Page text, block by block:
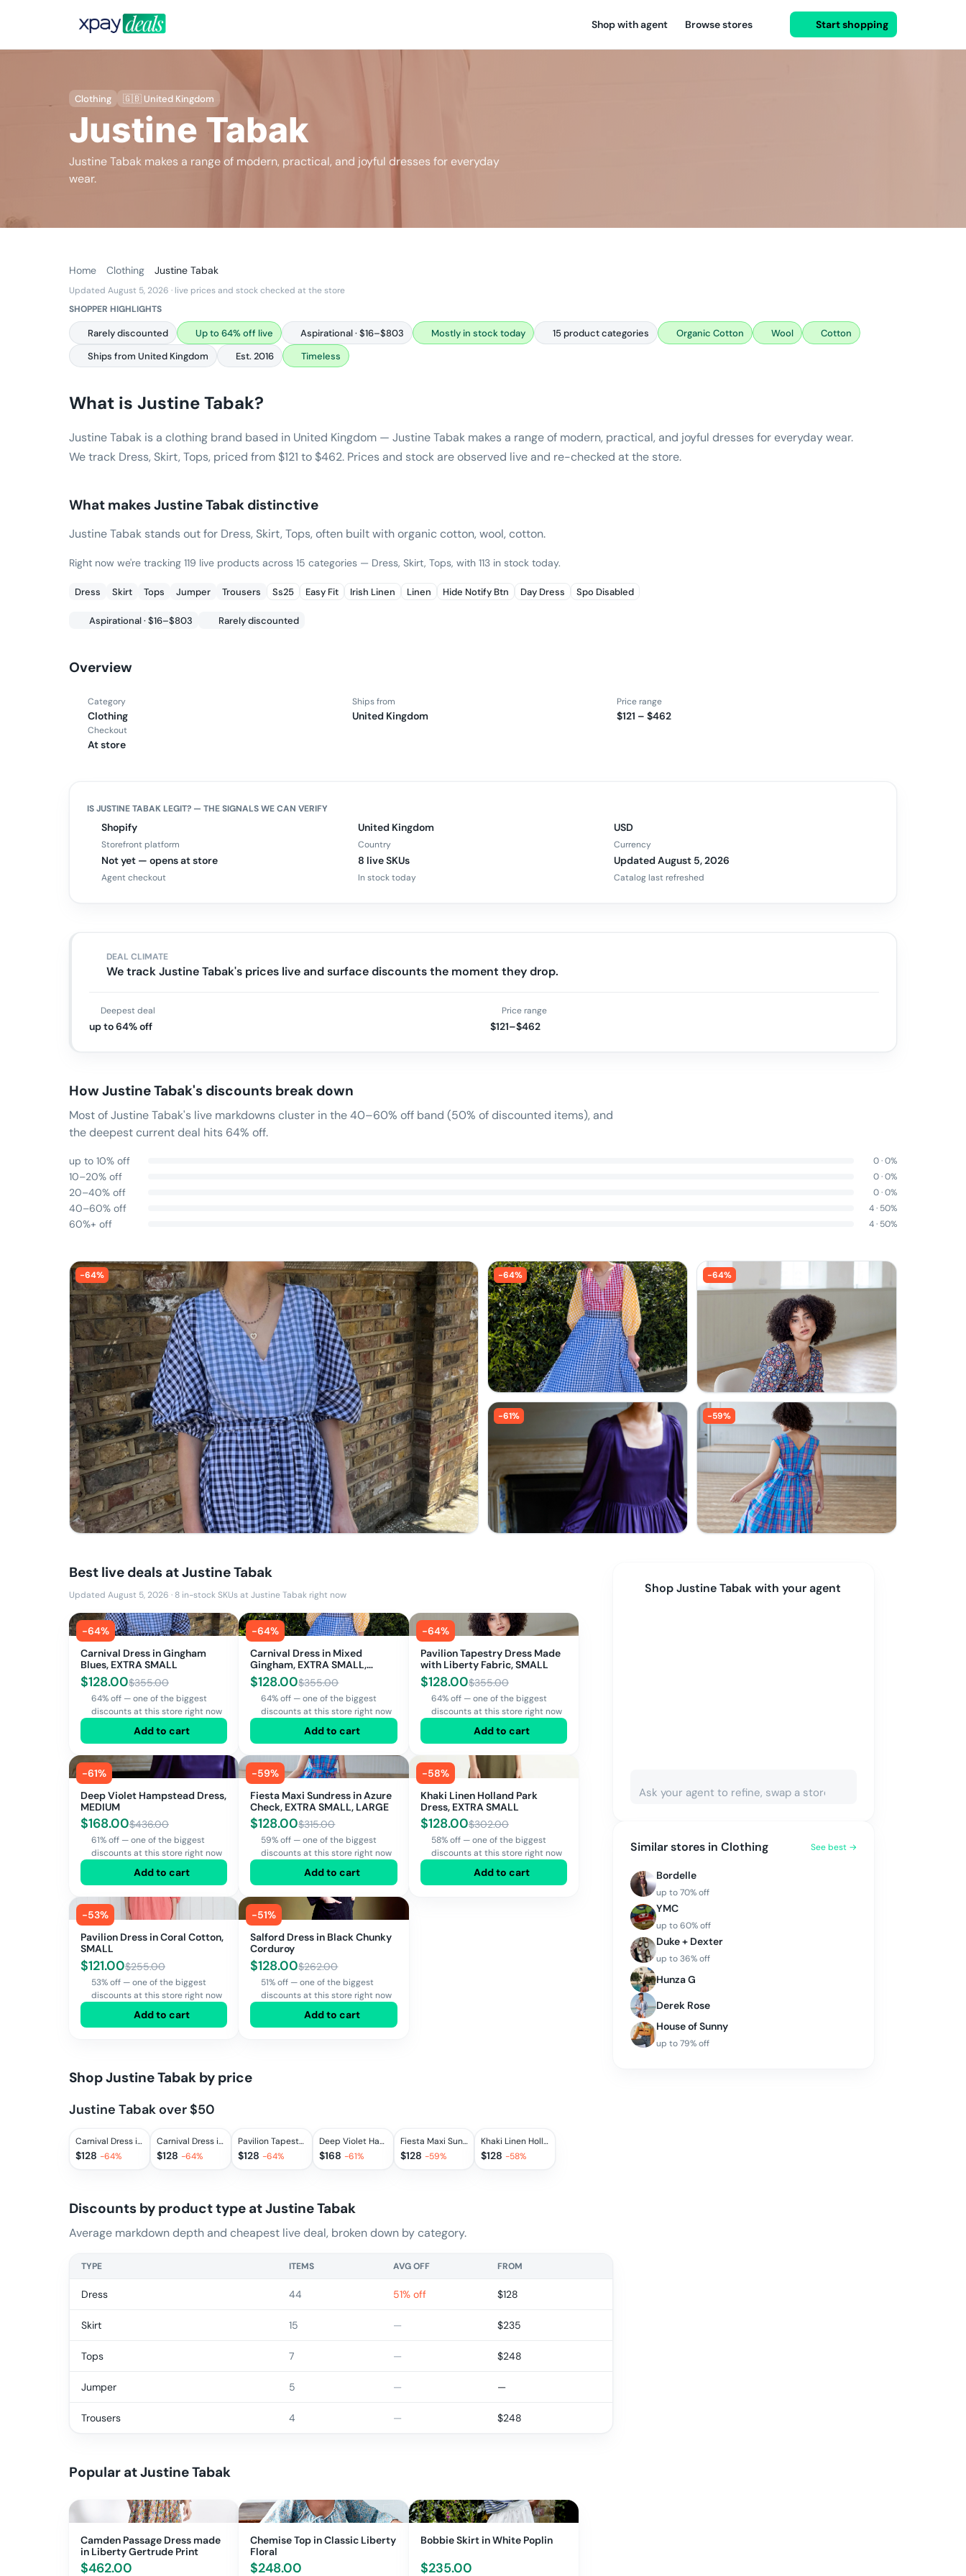
Shop with agent Browse stores Start shopping
Clothing 🇬🇧 United Kingdom
Justine Tabak
Justine Tabak makes a range of modern, practical, and joyful dresses for everyday
wear.
Home Clothing Justine Tabak
Updated August 5, 2026 · live prices and stock checked at the store
SHOPPER HIGHLIGHTS
Rarely discounted Up to 64% off live Aspirational · $16–$803 Mostly in stock today 15 product categories Organic Cotton Wool
Cotton
Ships from United Kingdom
Est. 2016 Timeless
What is Justine Tabak?
Justine Tabak is a clothing brand based in United Kingdom — Justine Tabak makes a range of modern, practical, and joyful dresses for everyday wear.
We track Dress, Skirt, Tops, priced from $121 to $462. Prices and stock are observed live and re-checked at the store.
What makesJustine Tabak distinctive
Justine Tabak stands out for Dress, Skirt, Tops, often built with organic cotton, wool, cotton.
Right now we're tracking 119 live products across 15 categories — Dress, Skirt, Tops, with 113 in stock today.
Dress Skirt Tops Jumper Trousers Ss25 Easy Fit Irish Linen Linen Hide Notify Btn Day Dress Spo Disabled
Aspirational · $16–$803 Rarely discounted
Overview
Category
Clothing
Ships from
United Kingdom
Price range
$121 – $462
Checkout
At store
ISJUSTINE TABAKLEGIT? — THE SIGNALS WE CAN VERIFY
Shopify
Storefront platform
United Kingdom
Country
USD
Currency
Not yet — opens at store
Agent checkout
8 live SKUs
In stock today
Updated August 5, 2026
Catalog last refreshed
DEAL CLIMATE
We track Justine Tabak's prices live and surface discounts the moment they drop.
Deepest deal
up to 64% off
Price range
$121–$462
HowJustine Tabak's discounts break down
Most of Justine Tabak's live markdowns cluster in the 40–60% off band (50% of discounted items), and
the deepest current deal hits 64% off.
up to 10% off 0·0%
10–20% off 0·0%
20–40% off 0·0%
40–60% off 4· 50%
60%+ off 4· 50%
-64% -64% -64%
-61% -59%
Best live deals atJustine Tabak
Updated August 5, 2026 · 8 in-stock SKUs at Justine Tabak right now
-64%
Carnival Dress in Gingham
Blues, EXTRA SMALL
$128.00$355.00
64% off — one of the biggest
discounts at this store right now
Add to cart
-64%
Carnival Dress in Mixed
Gingham, EXTRA SMALL,
SMALL, LARGE
$128.00$355.00
64% off — one of the biggest
discounts at this store right now
Add to cart
-64%
Pavilion Tapestry Dress Made
with Liberty Fabric, SMALL
$128.00$355.00
64% off — one of the biggest
discounts at this store right now
Add to cart
-61%
Deep Violet Hampstead Dress,
MEDIUM
$168.00$436.00
61% off — one of the biggest
discounts at this store right now
Add to cart
-59%
Fiesta Maxi Sundress in Azure
Check, EXTRA SMALL, LARGE
$128.00$315.00
59% off — one of the biggest
discounts at this store right now
Add to cart
-58%
Khaki Linen Holland Park
Dress, EXTRA SMALL
$128.00$302.00
58% off — one of the biggest
discounts at this store right now
Add to cart
-53%
Pavilion Dress in Coral Cotton,
SMALL
$121.00$255.00
53% off — one of the biggest
discounts at this store right now
Add to cart
-51%
Salford Dress in Black Chunky
Corduroy
$128.00$262.00
51% off — one of the biggest
discounts at this store right now
Add to cart
ShopJustine Tabak by price
Justine Tabak over $50
Carnival Dress in Gingham Blues, EXTRA SMALL
$128 -64%
Carnival Dress in Mixed Gingham, EXTRA SMALL, SMALL, LARGE
$128 -64%
Pavilion Tapestry Dress Made with Liberty Fabric, SMALL
$128 -64%
Deep Violet Hampstead Dress, MEDIUM
$168 -61%
Fiesta Maxi Sundress in Azure Check, EXTRA SMALL, LARGE
$128 -59%
Khaki Linen Holland Park Dress, EXTRA SMALL
$128 -58%
Discounts by product type atJustine Tabak
Average markdown depth and cheapest live deal, broken down by category.
TYPE ITEMS AVG OFF FROM
Dress 44 51% off $128
Skirt 15 — $235
Tops 7 — $248
Jumper 5 — —
Trousers 4 — $248
Popular atJustine Tabak
Camden Passage Dress made
in Liberty Gertrude Print
$462.00
Chemise Top in Classic Liberty
Floral
$248.00
Bobbie Skirt in White Poplin
$235.00
ShopJustine Tabakwith your agent
Similar stores inClothing See best →
Bordelle
up to70% off
YMC
up to60% off
Duke + Dexter
up to36% off
Hunza G
Derek Rose
House of Sunny
up to79% off